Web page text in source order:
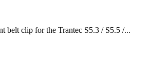
belt clip for the Trantec S5.3 / S5.5 /...